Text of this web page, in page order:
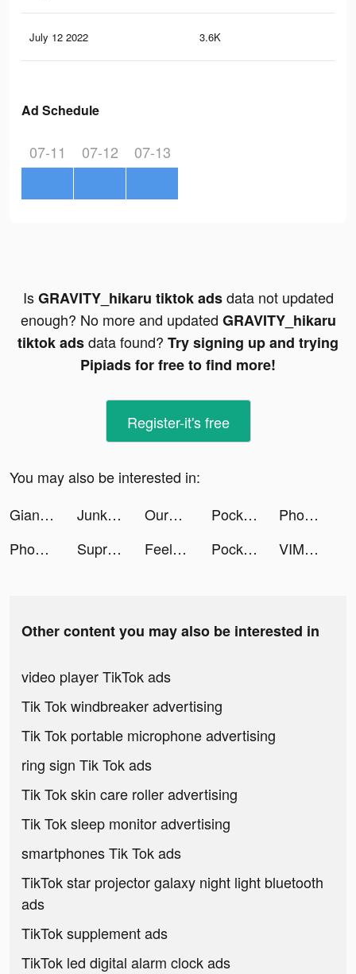
July 12 2022 3.6K
Ad Schedule
07-11 07-12 07-13
IsGRAVITY_hikaru tiktok adsdata not updated
enough? No more and updated GRAVITY_hikaru
tiktok adsdata found? Try signing up and trying
Pipiads for free to find more!
Register-it's free
You may also be interested in:
Giant Wanted tiktok ads
Junkyard Keeper tiktok ads OurHomeStyle tiktok ads Pocket FM Audiobooks & Podcast tiktok ads
Phoebs & Harry tiktok ads
Phone Guardian Safe Mobile VPN tiktok ads
Supremacy 1914 tiktok ads Feelsy: Anxiety Stress Relief tiktok ads Pocket FM Audiobooks & Podcast tiktok ads VIMAGE photo filtre animation tiktok ads
Other content you may also be interested in
video player TikTok ads
Tik Tok windbreaker advertising
Tik Tok portable microphone advertising
ring sign Tik Tok ads
Tik Tok skin care roller advertising
Tik Tok sleep monitor advertising
smartphones Tik Tok ads
TikTok star projector galaxy night light bluetooth
ads
TikTok supplement ads
TikTok led digital alarm clock ads